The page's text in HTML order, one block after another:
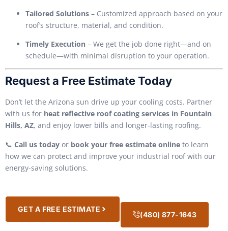
Tailored Solutions – Customized approach based on your
roof’s structure, material, and condition.
Timely Execution – We get the job done right—and on
schedule—with minimal disruption to your operation.
Request a Free Estimate Today
Don’t let the Arizona sun drive up your cooling costs. Partner
with us for heat reflective roof coating services in Fountain
Hills, AZ, and enjoy lower bills and longer-lasting roofing.
📞 Call us today or book your free estimate online to learn
how we can protect and improve your industrial roof with our
energy-saving solutions.
GET A FREE ESTIMATE
(480) 877-1643